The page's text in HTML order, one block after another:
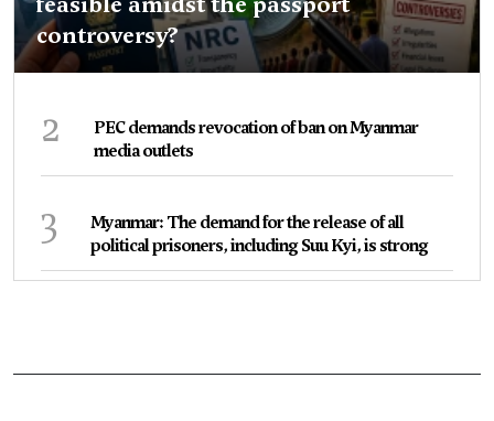
controversy?
2
PEC demands revocation of ban on Myanmar
media outlets
3
Myanmar: The demand for the release of all
political prisoners, including Suu Kyi, is strong